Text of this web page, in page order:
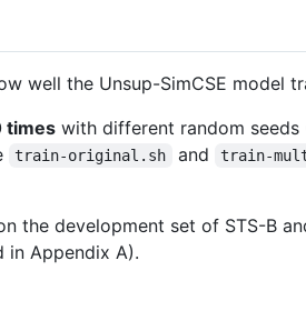
well the Unsup-SimCSE model
times with different random
train-original.sh and train-
the development set of STS-B
in Appendix A).